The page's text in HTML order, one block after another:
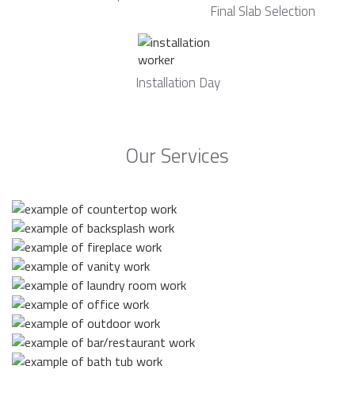
Final Slab Selection
Installation Day
Our Services